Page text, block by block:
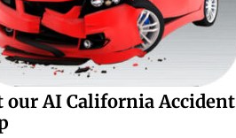
our AI California Accident